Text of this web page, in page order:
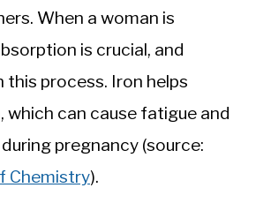
When a woman is
is crucial, and
this process. Iron helps
which can cause fatigue and
pregnancy (source:
Chemistry).